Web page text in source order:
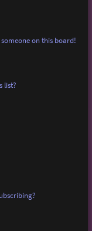
on this board!
list?